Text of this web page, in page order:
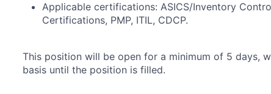
Applicable certifications: ASICS/Inventory
Certifications, PMP, ITIL, CDCP.
This position will be open for a minimum of 5 days,
basis until the position is filled.